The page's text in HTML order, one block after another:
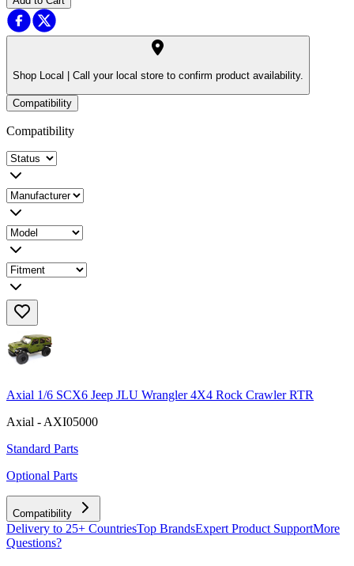
Shop Local | Call your local store to confirm product availability.
Compatibility
Compatibility
Axial 1/6 SCX6 Jeep JLU Wrangler 4X4 Rock Crawler RTR
Axial - AXI05000
Standard Parts
Optional Parts
Compatibility
Delivery to 25+ CountriesTop BrandsExpert Product SupportMore
Questions?